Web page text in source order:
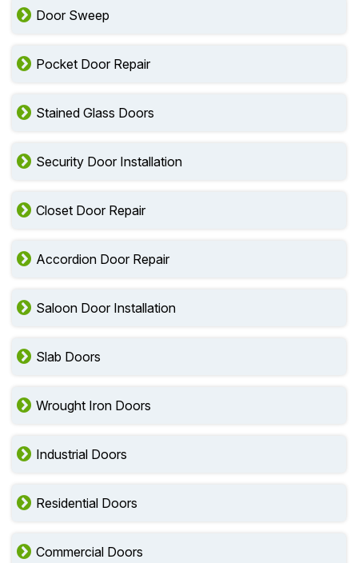
Door Sweep
Pocket Door Repair
Stained Glass Doors
Security Door Installation
Closet Door Repair
Accordion Door Repair
Saloon Door Installation
Slab Doors
Wrought Iron Doors
Industrial Doors
Residential Doors
Commercial Doors